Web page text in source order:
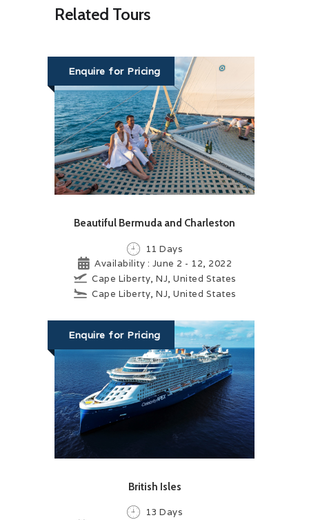
Related Tours
Enquire for Pricing
Beautiful Bermuda and Charleston
11 Days
Availability : June 2 - 12, 2022
Cape Liberty, NJ, United States
Cape Liberty, NJ, United States
Enquire for Pricing
British Isles
13 Days